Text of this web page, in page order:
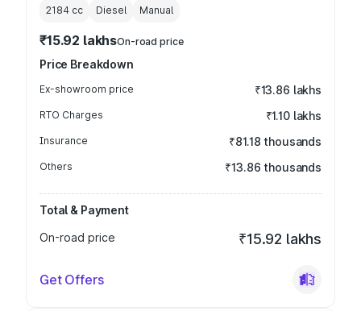
2184 cc Diesel Manual
₹15.92 lakhsOn-road price
Price Breakdown
Ex-showroom price ₹13.86 lakhs
RTO Charges ₹1.10 lakhs
Insurance ₹81.18 thousands
Others ₹13.86 thousands
Total & Payment
On-road price
₹15.92 lakhs
Get Offers